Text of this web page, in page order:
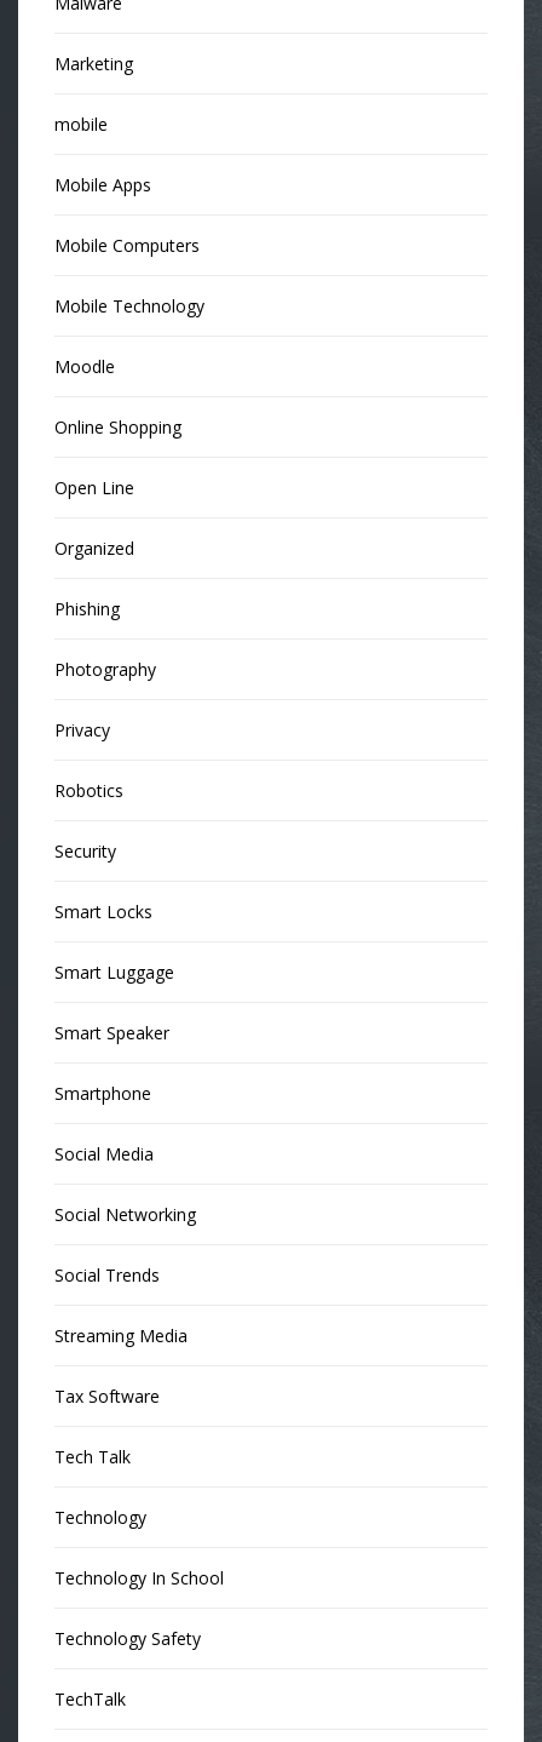
Marketing
mobile
Mobile Apps
Mobile Computers
Mobile Technology
Moodle
Online Shopping
Open Line
Organized
Phishing
Photography
Privacy
Robotics
Security
Smart Locks
Smart Luggage
Smart Speaker
Smartphone
Social Media
Social Networking
Social Trends
Streaming Media
Tax Software
Tech Talk
Technology
Technology In School
Technology Safety
TechTalk